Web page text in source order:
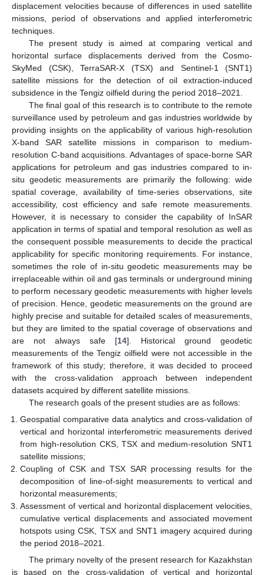
displacement velocities because of differences in used satellite
missions, period of observations and applied interferometric
techniques.
The present study is aimed at comparing vertical and
horizontal surface displacements derived from the Cosmo-
SkyMed (CSK), TerraSAR-X (TSX) and Sentinel-1 (SNT1)
satellite missions for the detection of oil extraction-induced
subsidence in the Tengiz oilfield during the period 2018–2021.
The final goal of this research is to contribute to the remote
surveillance used by petroleum and gas industries worldwide by
providing insights on the applicability of various high-resolution
X-band SAR satellite missions in comparison to medium-
resolution C-band acquisitions. Advantages of space-borne SAR
applications for petroleum and gas industries compared to in-
situ geodetic measurements are primarily the following: wide
spatial coverage, availability of time-series observations, site
accessibility, cost efficiency and safe remote measurements.
However, it is necessary to consider the capability of InSAR
application in terms of spatial and temporal resolution as well as
the consequent possible measurements to decide the practical
applicability for specific monitoring requirements. For instance,
sometimes the role of in-situ geodetic measurements may be
irreplaceable within oil and gas terminals or underground mining
to perform necessary geodetic measurements with higher levels
of precision. Hence, geodetic measurements on the ground are
highly precise and suitable for detailed scales of measurements,
but they are limited to the spatial coverage of observations and
are not always safe [14]. Historical ground geodetic
measurements of the Tengiz oilfield were not accessible in the
framework of this study; therefore, it was decided to proceed
with the cross-validation approach between independent
datasets acquired by different satellite missions.
The research goals of the present studies are as follows:
Geospatial comparative data analytics and cross-validation of
vertical and horizontal interferometric measurements derived
from high-resolution CKS, TSX and medium-resolution SNT1
satellite missions;
Coupling of CSK and TSX SAR processing results for the
decomposition of line-of-sight measurements to vertical and
horizontal measurements;
Assessment of vertical and horizontal displacement velocities,
cumulative vertical displacements and associated movement
hotspots using CSK, TSX and SNT1 imagery acquired during
the period 2018–2021.
The primary novelty of the present research for Kazakhstan
is based on the cross-validation of vertical and horizontal